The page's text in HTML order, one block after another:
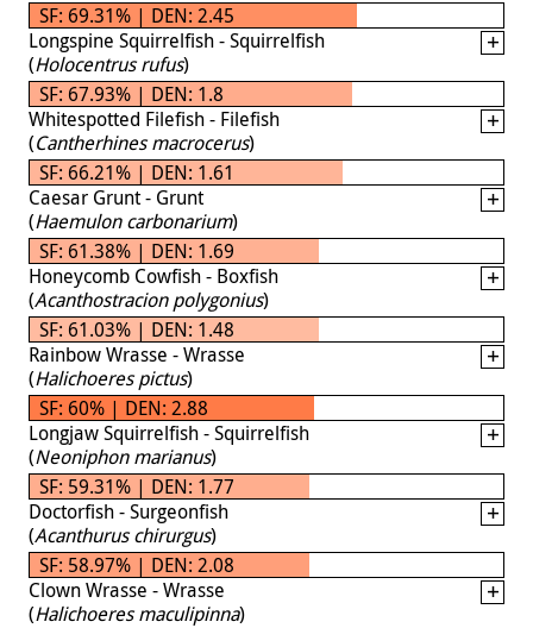
SF: 69.31% | DEN: 2.45
Longspine Squirrelfish - Squirrelfish
(Holocentrus rufus)
SF: 67.93% | DEN: 1.8
Whitespotted Filefish - Filefish
(Cantherhines macrocerus)
SF: 66.21% | DEN: 1.61
Caesar Grunt - Grunt
(Haemulon carbonarium)
SF: 61.38% | DEN: 1.69
Honeycomb Cowfish - Boxfish
(Acanthostracion polygonius)
SF: 61.03% | DEN: 1.48
Rainbow Wrasse - Wrasse
(Halichoeres pictus)
SF: 60% | DEN: 2.88
Longjaw Squirrelfish - Squirrelfish
(Neoniphon marianus)
SF: 59.31% | DEN: 1.77
Doctorfish - Surgeonfish
(Acanthurus chirurgus)
SF: 58.97% | DEN: 2.08
Clown Wrasse - Wrasse
(Halichoeres maculipinna)